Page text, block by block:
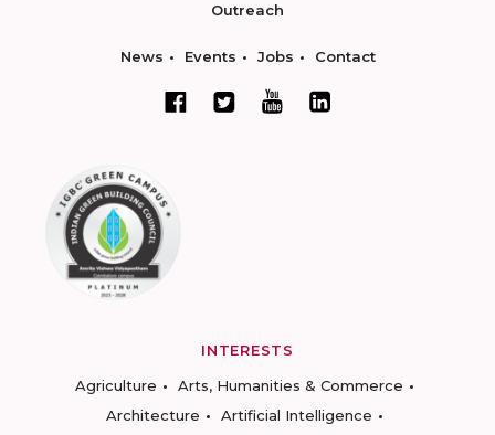
Outreach
News Events Jobs Contact
INTERESTS
Agriculture
Arts, Humanities & Commerce
Architecture
Artificial Intelligence